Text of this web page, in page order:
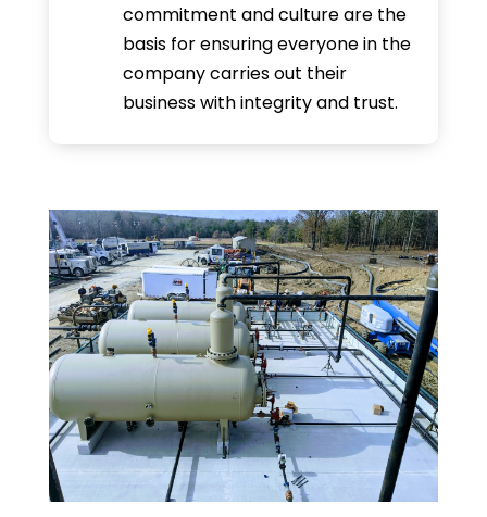
commitment and culture are the
basis for ensuring everyone in the
company carries out their
business with integrity and trust.